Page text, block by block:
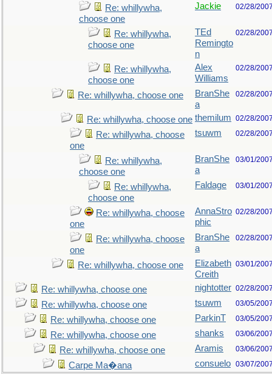
Re: whillywha,
choose one
Jackie 02/28/
Re: whillywha,
choose one
TEd
Remingto
n
02/28/
Re: whillywha,
choose one
Alex
Williams
02/28/
Re: whillywha, choose one
BranShe
a
02/28/
Re: whillywha, choose one themilum 02/28/
Re: whillywha, choose
one
tsuwm 02/28/
Re: whillywha,
choose one
BranShe
a
03/01/
Re: whillywha,
choose one
Faldage 03/01/
Re: whillywha, choose
one
AnnaStro
phic
02/28/
Re: whillywha, choose
one
BranShe
a
02/28/
Re: whillywha, choose one
Elizabeth
Creith
03/01/
Re: whillywha, choose one nightotter 02/28/
Re: whillywha, choose one tsuwm 03/05/
Re: whillywha, choose one ParkinT 03/05/
Re: whillywha, choose one shanks 03/06/
Re: whillywha, choose one Aramis 03/06/
Carpe Ma�ana consuelo 03/07/